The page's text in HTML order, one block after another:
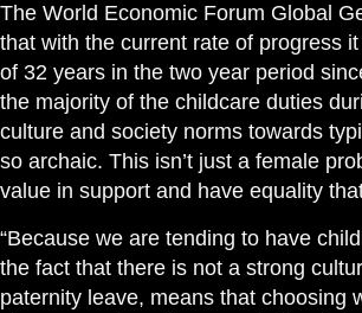
The World Economic Forum Global
that with the current rate of progress
of 32 years in the two year period
the majority of the childcare duties
culture and society norms towards
so archaic. This isn’t just a female
value in support and have equality
“Because we are tending to have
the fact that there is not a strong
paternity leave, means that choosing